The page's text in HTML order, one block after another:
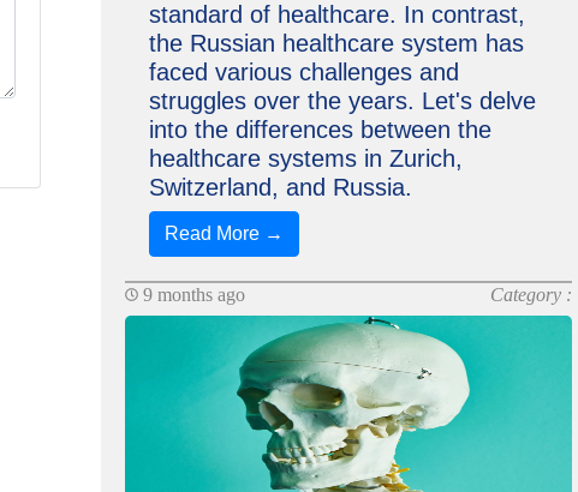
standard of healthcare. In contrast,
the Russian healthcare system has
faced various challenges and
struggles over the years. Let's delve
into the differences between the
healthcare systems in Zurich,
Switzerland, and Russia.
Read More →
9 months ago Category :